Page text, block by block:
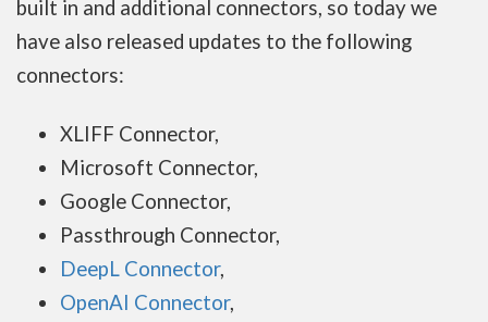
built in and additional connectors, so today we
have also released updates to the following
connectors:
XLIFF Connector,
Microsoft Connector,
Google Connector,
Passthrough Connector,
DeepL Connector,
OpenAI Connector,